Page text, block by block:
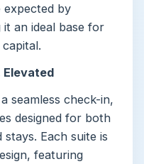
expected by
an ideal base for
Elevated
seamless check-in,
designed for both
Each suite is
featuring